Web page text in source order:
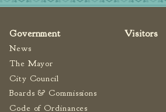
Government
News
The Mayor
City Council
Boards & Commissions
Code of Ordinances
Visitors